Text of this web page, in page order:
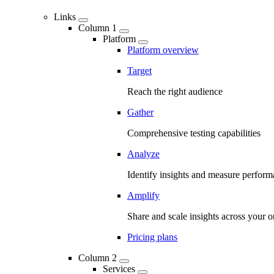
Links
Column 1
Platform
Platform overview
Target
Reach the right audience
Gather
Comprehensive testing capabilities
Analyze
Identify insights and measure
Amplify
Share and scale insights across your
Pricing plans
Column 2
Services